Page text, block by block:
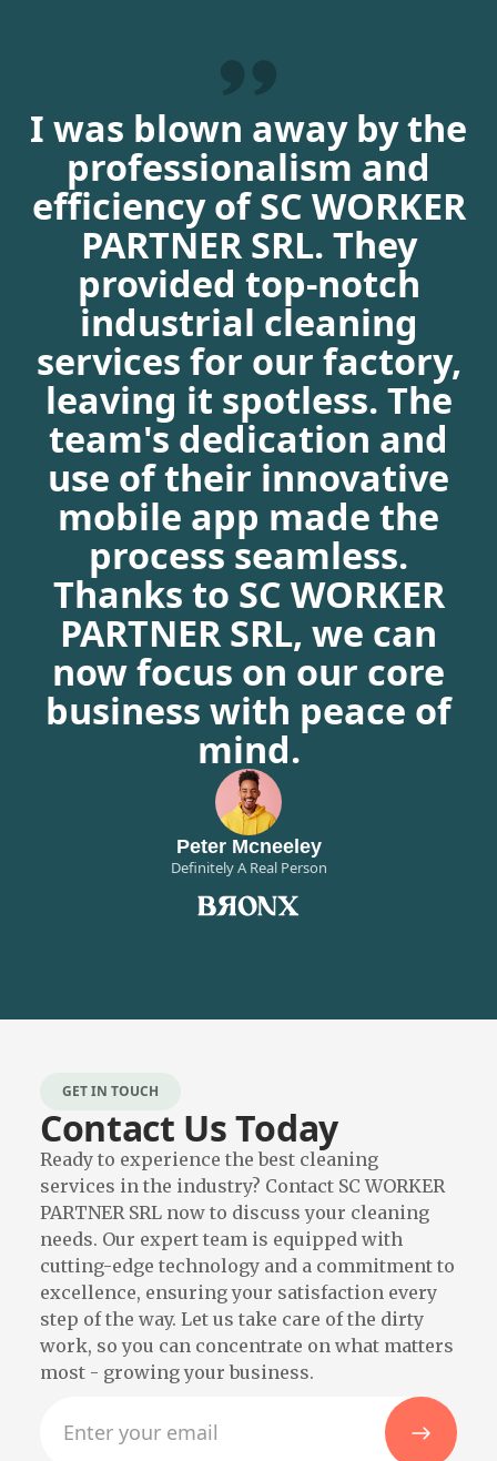
I was blown away by the
professionalism and
efficiency of SC WORKER
PARTNER SRL. They
provided top-notch
industrial cleaning
services for our factory,
leaving it spotless. The
team's dedication and
use of their innovative
mobile app made the
process seamless.
Thanks to SC WORKER
PARTNER SRL, we can
now focus on our core
business with peace of
mind.
Peter Mcneeley
Definitely A Real Person
GET IN TOUCH
Contact Us Today
Ready to experience the best cleaning
services in the industry? Contact SC WORKER
PARTNER SRL now to discuss your cleaning
needs. Our expert team is equipped with
cutting-edge technology and a commitment to
excellence, ensuring your satisfaction every
step of the way. Let us take care of the dirty
work, so you can concentrate on what matters
most - growing your business.